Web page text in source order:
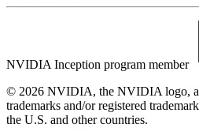
NVIDIA Inception program member
© 2026 NVIDIA, the NVIDIA logo,
trademarks and/or registered
the U.S. and other countries.